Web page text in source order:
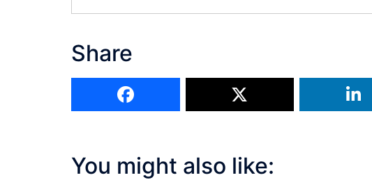
Share
You might also like: